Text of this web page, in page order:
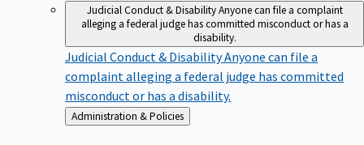
Judicial Conduct & Disability Anyone can file a complaint
alleging a federal judge has committed misconduct or has a
disability.
Judicial Conduct & DisabilityAnyone can file a
complaint alleging a federal judge has committed
misconduct or has a disability.
Back
to
Administration & Policies